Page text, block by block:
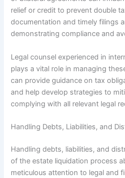
relief or credit to prevent double
documentation and timely filings
demonstrating compliance and
Legal counsel experienced in
plays a vital role in managing
can provide guidance on tax
and help develop strategies to
complying with all relevant legal
Handling Debts, Liabilities, and
Handling debts, liabilities, and
of the estate liquidation process
meticulous attention to legal and